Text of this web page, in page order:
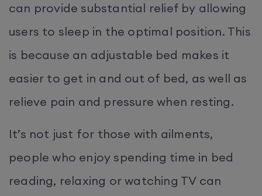
can provide substantial relief by allowing
users to sleep in the optimal position. This
is because an adjustable bed makes it
easier to get in and out of bed, as well as
relieve pain and pressure when resting.
It’s not just for those with ailments,
people who enjoy spending time in bed
reading, relaxing or watching TV can